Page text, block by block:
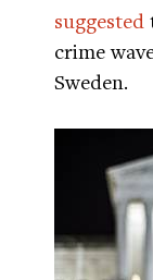
suggested
crime
Sweden.